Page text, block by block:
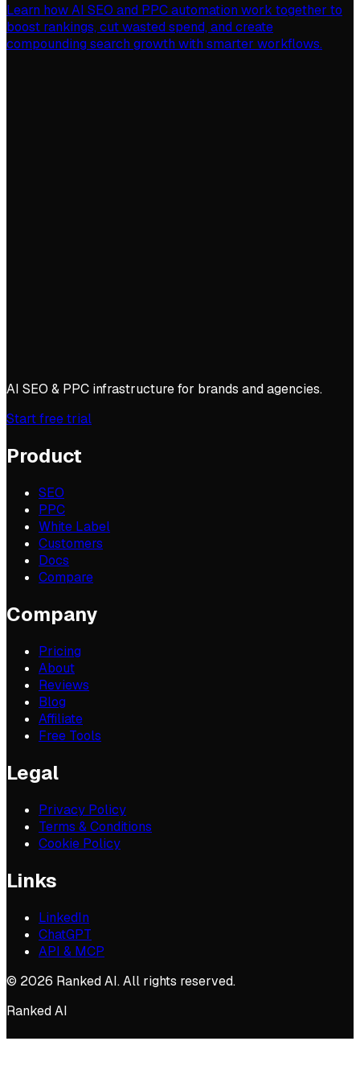
Learn how AI SEO and PPC automation work together to
boost rankings, cut wasted spend, and create
compounding search growth with smarter workflows.
AI SEO & PPC infrastructure for brands and agencies.
Start free trial
Product
SEO
PPC
White Label
Customers
Docs
Compare
Company
Pricing
About
Reviews
Blog
Affiliate
Free Tools
Legal
Privacy Policy
Terms & Conditions
Cookie Policy
Links
LinkedIn
ChatGPT
API & MCP
© 2026 Ranked AI. All rights reserved.